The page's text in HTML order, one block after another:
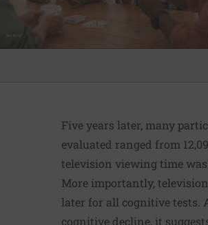
Five years later, many
evaluated ranged from
television viewing time
More importantly,
later for all cognitive tests.
cognitive decline, it